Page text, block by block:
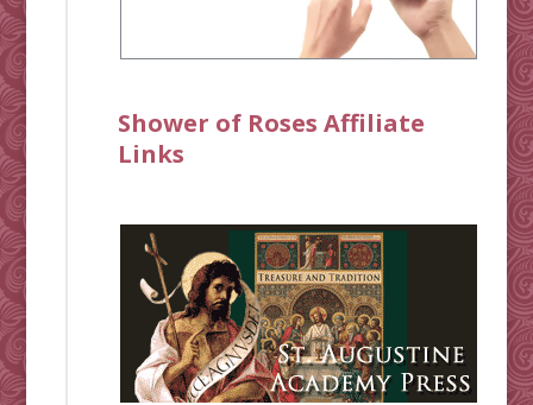
Shower of Roses Affiliate
Links